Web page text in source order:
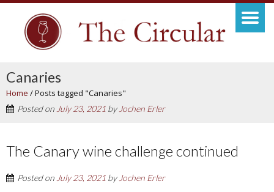
Canaries
Home /Posts tagged "Canaries"
Posted onJuly 23, 2021 byJochen Erler
The Canary wine challenge continued
Posted onJuly 23, 2021 byJochen Erler